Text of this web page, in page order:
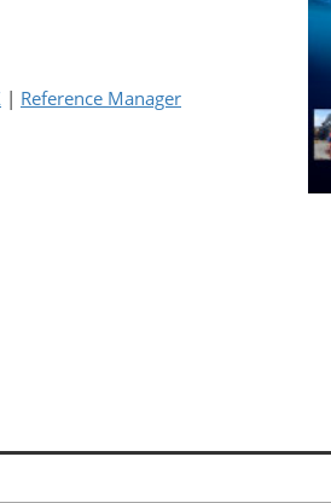
| Reference Manager